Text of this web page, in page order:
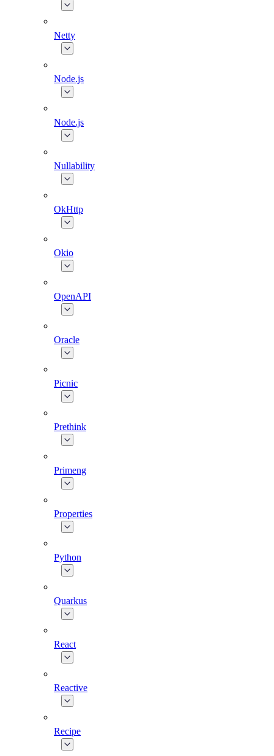
Netty
Node.js
Node.js
Nullability
OkHttp
Okio
OpenAPI
Oracle
Picnic
Prethink
Primeng
Properties
Python
Quarkus
React
Reactive
Recipe